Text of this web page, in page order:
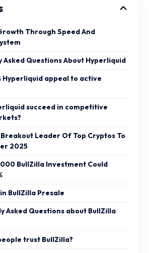
Through Speed And
Asked Questions About Hyperliquid
Hyperliquid appeal to active
succeed in competitive
Leader Of Top Cryptos To
2025
BullZilla Investment Could
BullZilla Presale
Asked Questions about BullZilla
trust BullZilla?